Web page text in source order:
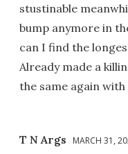
stustinable
bump anymore in
can I find the
Already made a
the same again with
T N Args MARCH 31,